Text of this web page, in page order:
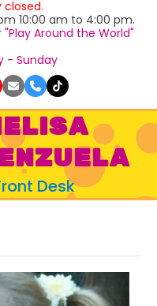
closed.
10:00 am to 4:00 pm.
Around the World"
- Sunday
EmailPhoneTiktok
Desk